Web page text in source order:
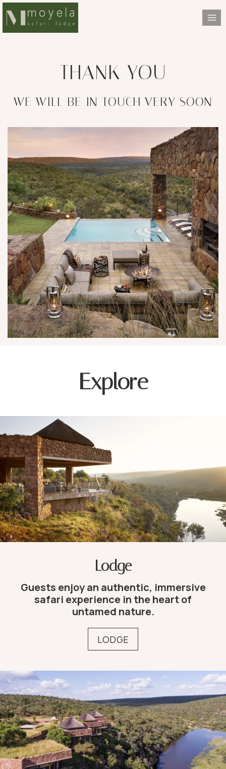
Skip
content
THANK YOU
WE WILL BE IN TOUCH VERY SOON
Explore
Lodge
Guests enjoy an authentic, immersive
safari experience in the heart of
untamed nature.
LODGE